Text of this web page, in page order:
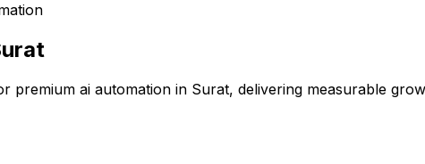
premium ai automation in Surat, delivering measurable